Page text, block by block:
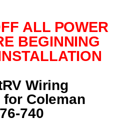
ALL POWER
BEGINNING
Wiring
for Coleman
740